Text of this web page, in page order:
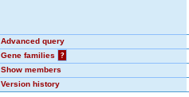
Advanced query
Gene families
?
Show members
Version history